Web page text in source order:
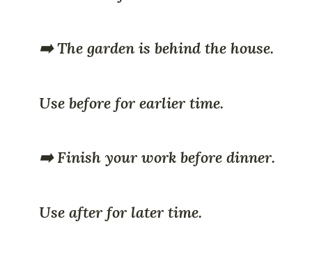
➡️ The garden is behind the house.
Use before for earlier time.
➡️ Finish your work before dinner.
Use after for later time.